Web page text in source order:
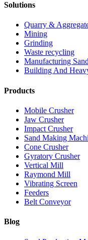
Solutions
Quarry &
Mining
Grinding
Waste recycling
Manufacturing
Building And
Products
Mobile Crusher
Jaw Crusher
Impact Crusher
Sand Making
Cone Crusher
Gyratory Crusher
Vertical Mill
Raymond Mill
Vibrating Screen
Feeders
Belt Conveyor
Blog